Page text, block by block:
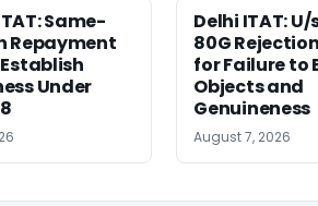
Same-
Repayment
Under
Delhi ITAT: U/
80G
for Failure to
Objects and
Genuineness
August 7, 2026